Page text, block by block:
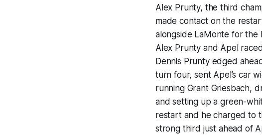
Alex Prunty, the third
made contact on the
alongside LaMonte for
Alex Prunty and Apel
Dennis Prunty edged
turn four, sent Apel’s car
running Grant Griesbach,
and setting up a green-
restart and he charged to
strong third just ahead of